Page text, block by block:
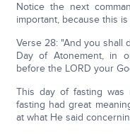
Notice the next
important, because this
Verse 28: "And you shall
Day of Atonement, in
before the LORD your
This day of fasting was
fasting had great
at what He said